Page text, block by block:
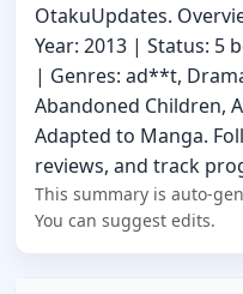
OtakuUpdates.
Year: 2013 | Status: 5
| Genres: ad**t,
Abandoned Children,
Adapted to Manga.
reviews, and track
This summary is auto-
You can suggest edits.